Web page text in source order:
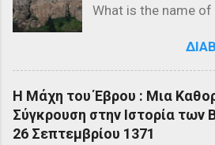
What is the name
Propylaea c) The
2: Which of the
structure on the
Parthenon b) The
Colosseum
Η Μάχη του Έβρου : Μια
Σύγκρουση στην Ιστορία των
26 Σεπτεμβρίου 1371